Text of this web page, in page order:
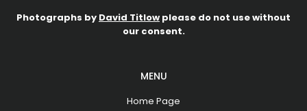
Photographs by David Titlow please do not use without
our consent.
MENU
Home Page